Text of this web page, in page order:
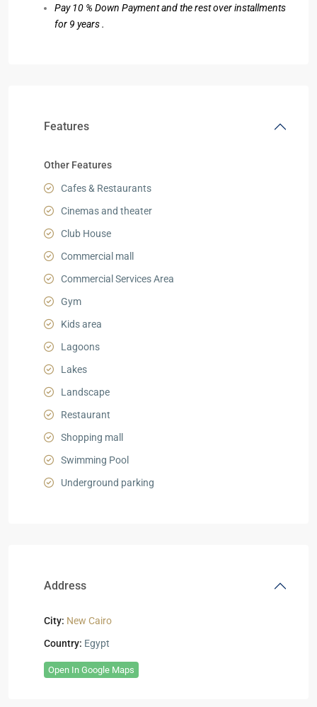
Pay 10 % Down Payment and the rest over installments
for 9 years .
Features
Other Features
Cafes & Restaurants
Cinemas and theater
Club House
Commercial mall
Commercial Services Area
Gym
Kids area
Lagoons
Lakes
Landscape
Restaurant
Shopping mall
Swimming Pool
Underground parking
Address
City: New Cairo
Country: Egypt
Open In Google Maps